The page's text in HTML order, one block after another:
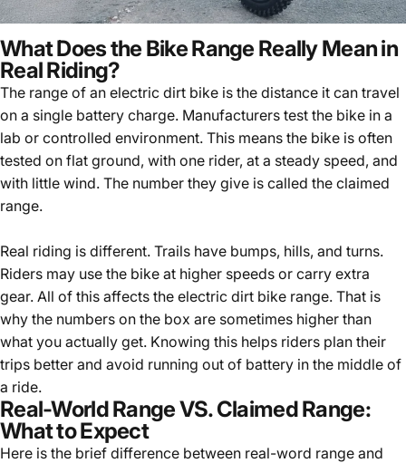
What Does the Bike Range Really Mean in
Real Riding?
The range of an electric dirt bike is the distance it can travel
on a single battery charge. Manufacturers test the bike in a
lab or controlled environment. This means the bike is often
tested on flat ground, with one rider, at a steady speed, and
with little wind. The number they give is called the claimed
range.
Real riding is different. Trails have bumps, hills, and turns.
Riders may use the bike at higher speeds or carry extra
gear. All of this affects the electric dirt bike range. That is
why the numbers on the box are sometimes higher than
what you actually get. Knowing this helps riders plan their
trips better and avoid running out of battery in the middle of
a ride.
Real-World Range VS. Claimed Range:
What to Expect
Here is the brief difference between real-word range and